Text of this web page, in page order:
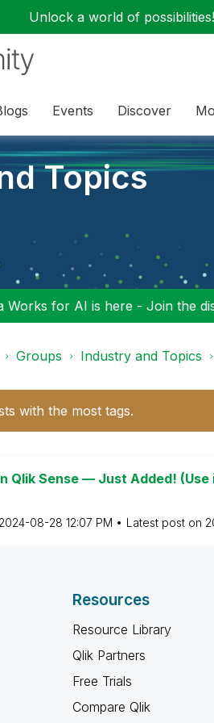
Unlock a world of possibilities!
Events Discover
Topics
Works for AI is here - Join the
Groups Industry and Topics
with the most tags.
Qlik Sense — Just Added! (Use
‎2024-08-28 12:07 PM Latest post on
Resources
Resource Library
Qlik Partners
Free Trials
Compare Qlik